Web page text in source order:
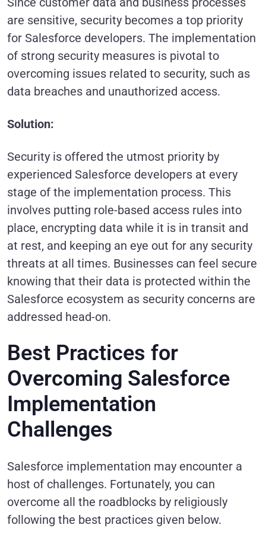
are sensitive, security becomes a top priority
for Salesforce developers. The implementation
of strong security measures is pivotal to
overcoming issues related to security, such as
data breaches and unauthorized access.
Solution:
Security is offered the utmost priority by
experienced Salesforce developers at every
stage of the implementation process. This
involves putting role-based access rules into
place, encrypting data while it is in transit and
at rest, and keeping an eye out for any security
threats at all times. Businesses can feel secure
knowing that their data is protected within the
Salesforce ecosystem as security concerns are
addressed head-on.
Best Practices for
Overcoming Salesforce
Implementation
Challenges
Salesforce implementation may encounter a
host of challenges. Fortunately, you can
overcome all the roadblocks by religiously
following the best practices given below.